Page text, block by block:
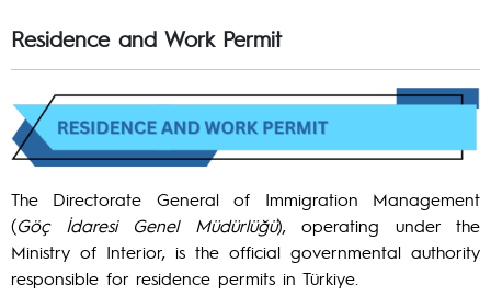
Residence and Work Permit
The Directorate General of Immigration Management
(Göç İdaresi Genel Müdürlüğü), operating under the
Ministry of Interior, is the official governmental authority
responsible for residence permits in Türkiye.